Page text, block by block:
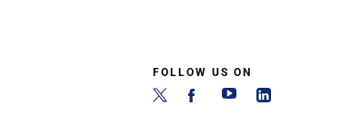
FOLLOW US ON